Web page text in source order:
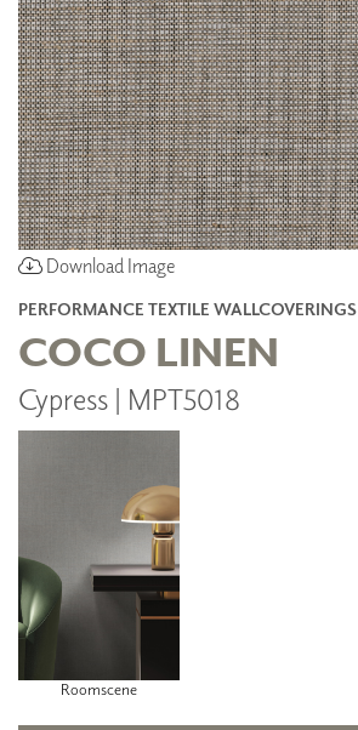
Download Image
PERFORMANCE TEXTILE WALLCOVERINGS
COCO LINEN
Cypress | MPT5018
Roomscene